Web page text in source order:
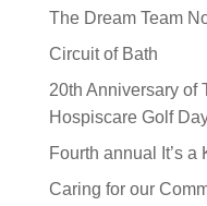
The Dream Team
Circuit of Bath
20th Anniversary of
Hospiscare Golf
Fourth annual It’s
Caring for our